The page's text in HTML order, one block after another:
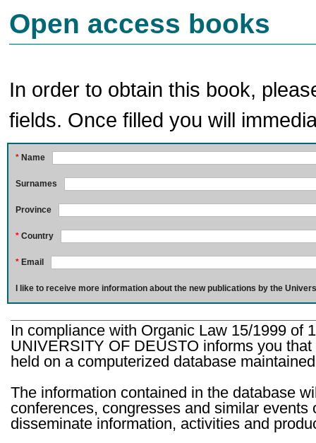
Open access books
In order to obtain this book,
fields. Once filled you will
* Name
Surnames
Province
* Country
* Email
I like to receive more information about the new publications by the
In compliance with Organic Law 15/1999 of
UNIVERSITY OF DEUSTO informs you
held on a computerized database
The information contained in the database
conferences, congresses and similar
disseminate information, activities and